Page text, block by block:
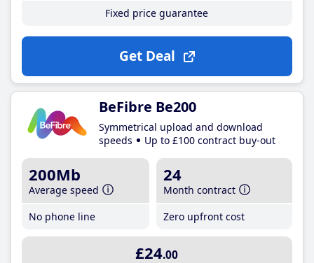
Fixed price guarantee
Get Deal
BeFibre Be200
Symmetrical upload and download
speeds
Up to £100 contract buy-out
200Mb
Average speed
No phone line
24
Month contract
Zero upfront cost
£24.00